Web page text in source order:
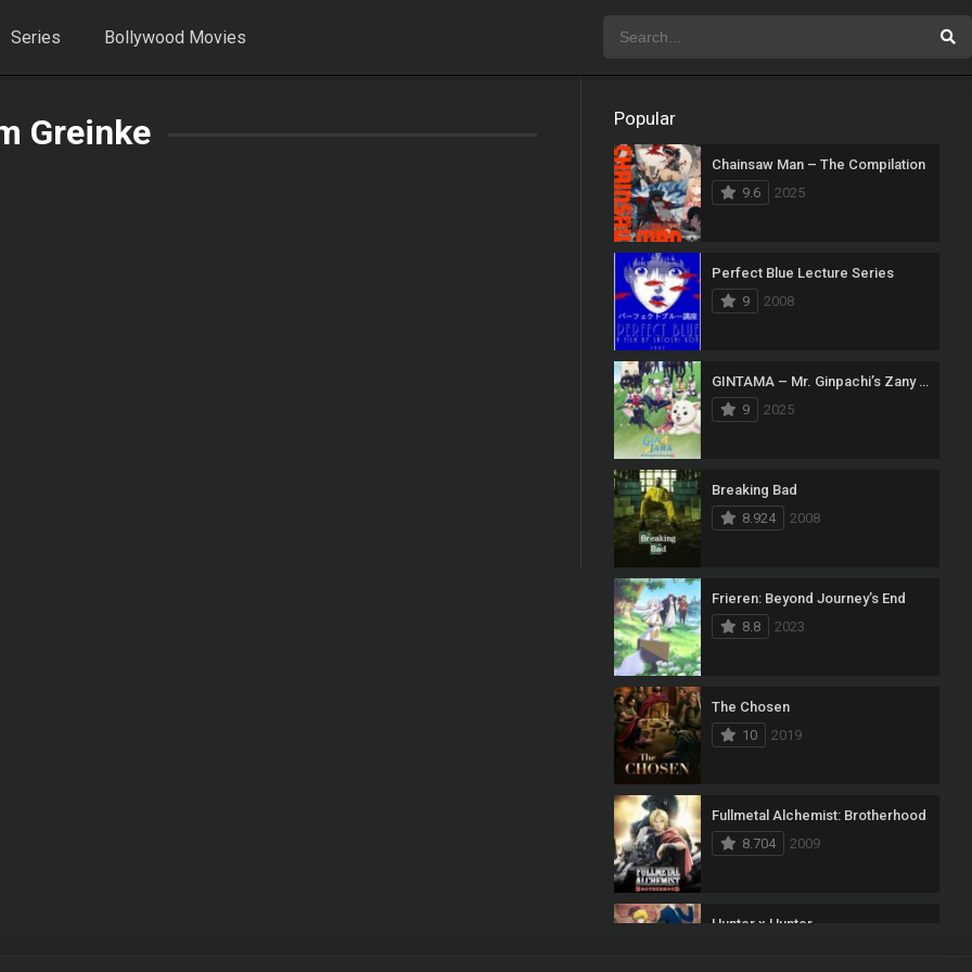
Series Bollywood Movies
Greinke Popular
Chainsaw Man – The Compilation
9.6
2025
Perfect Blue Lecture Series
9
2008
GINTAMA – Mr. Ginpachi’s Zany Class
9
2025
Breaking Bad
8.924
2008
Frieren: Beyond Journey’s End
8.8
2023
The Chosen
10
2019
Fullmetal Alchemist: Brotherhood
8.704
2009
Hunter x Hunter